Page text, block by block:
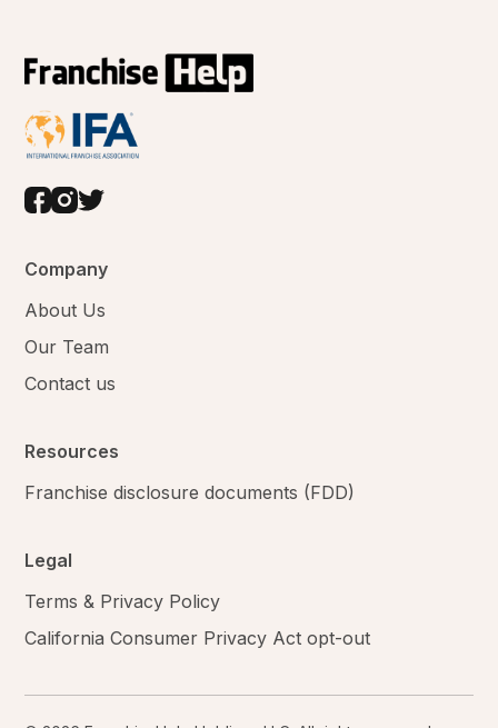
Company
About Us
Our Team
Contact us
Resources
Franchise disclosure documents (FDD)
Legal
Terms & Privacy Policy
California Consumer Privacy Act opt-out